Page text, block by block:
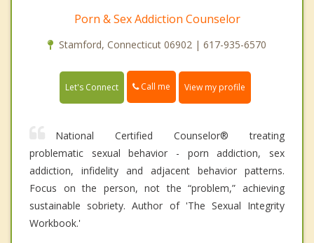
Porn & Sex Addiction Counselor
Stamford, Connecticut 06902 | 617-935-6570
Let's Connect Call me View my profile
National Certified Counselor® treating
problematic sexual behavior - porn addiction, sex
addiction, infidelity and adjacent behavior patterns.
Focus on the person, not the “problem,” achieving
sustainable sobriety. Author of 'The Sexual Integrity
Workbook.'